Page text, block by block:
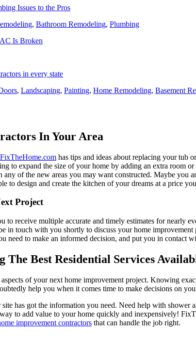
Issues to the Pros
, Bathroom Remodeling, Plumbing
Is Broken
in every state
, Landscaping, Painting, Home Remodeling, Basement
In Your Area
FixTheHome.com has tips and ideas about replacing your tub
to expand the size of your home by adding an extra room
of the new areas you may want constructed. Maybe you
to design and create the kitchen of your dreams at a price
Project
to receive multiple accurate and timely estimates for
in touch with you shortly to discuss your home
to make an informed decision, and put you in contact
Best Residential Services
of your next home improvement project. Knowing
help you when it comes time to make decisions on
has got the information you need. Need help with
to add value to your home quickly and inexpensively!
improvement contractors that can handle the job right.